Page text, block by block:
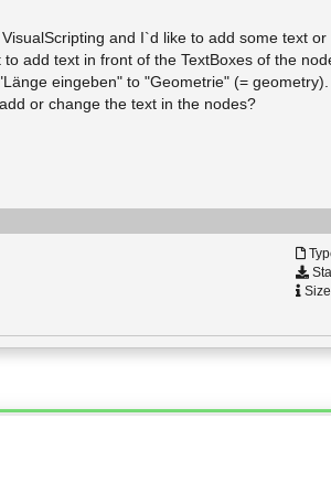
and I`d like to add some text
add text in front of the TextBoxes of the
eingeben" to "Geometrie" (= geometry).
or change the text in the nodes?